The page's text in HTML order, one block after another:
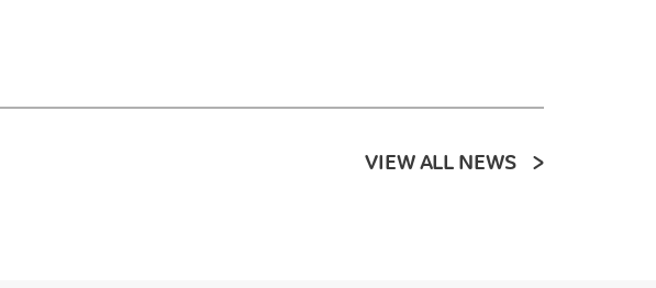
VIEW ALL NEWS